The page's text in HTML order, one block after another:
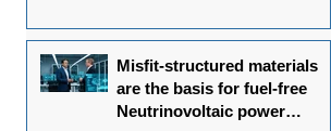
Misfit-structured materials
are the basis for fuel-free
Neutrinovoltaic power